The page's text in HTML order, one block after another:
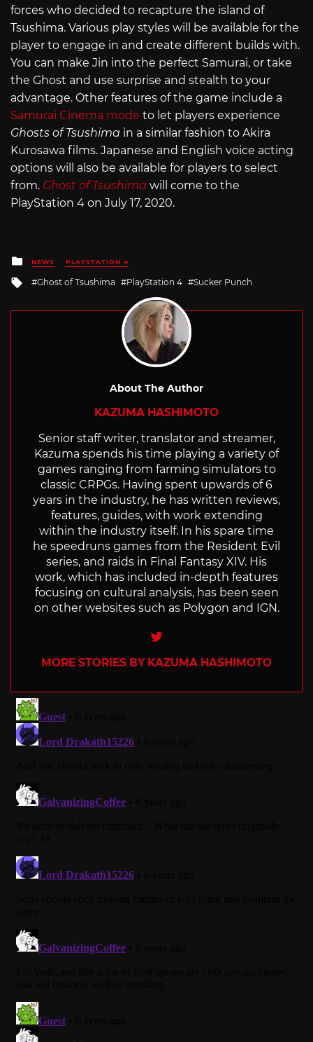
forces who decided to recapture the island of
Tsushima. Various play styles will be available for the
player to engage in and create different builds with.
You can make Jin into the perfect Samurai, or take
the Ghost and use surprise and stealth to your
advantage. Other features of the game include a
Samurai Cinema mode to let players experience
Ghosts of Tsushima in a similar fashion to Akira
Kurosawa films. Japanese and English voice acting
options will also be available for players to select
from. Ghost of Tsushima will come to the
PlayStation 4 on July 17, 2020.
Posted
in
NEWS PLAYSTATION 4
Tagged
Ghost of Tsushima PlayStation 4 Sucker Punch
About The Author
KAZUMA HASHIMOTO
Senior staff writer, translator and streamer,
Kazuma spends his time playing a variety of
games ranging from farming simulators to
classic CRPGs. Having spent upwards of 6
years in the industry, he has written reviews,
features, guides, with work extending
within the industry itself. In his spare time
he speedruns games from the Resident Evil
series, and raids in Final Fantasy XIV. His
work, which has included in-depth features
focusing on cultural analysis, has been seen
on other websites such as Polygon and IGN.
Twitter
MORE STORIES BY KAZUMA HASHIMOTO